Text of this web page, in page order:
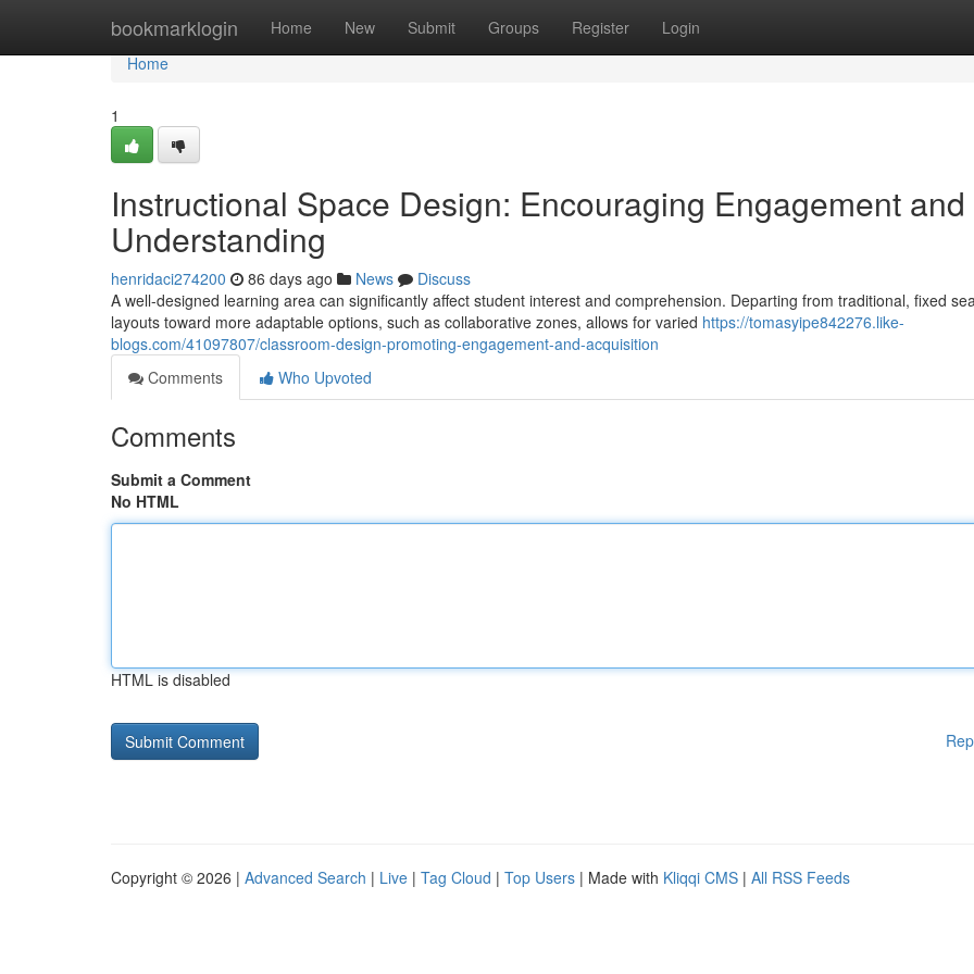
bookmarklogin Home New Submit Groups Register Login
Home
Home
1
Instructional Space Design: Encouraging Engagement and
Understanding
henridaci274200 86 days ago News
Discuss
A well-designed learning area can significantly affect student interest and comprehension. Departing from traditional, fixed
layouts toward more adaptable options, such as collaborative zones, allows for varied https://tomasyipe842276.like-
blogs.com/41097807/classroom-design-promoting-engagement-and-acquisition
Comments
Who Upvoted
Comments
Submit a Comment
No HTML
HTML is disabled
Copyright © 2026 | Advanced Search | Live | Tag Cloud | Top Users | Made with Kliqqi CMS | All RSS Feeds